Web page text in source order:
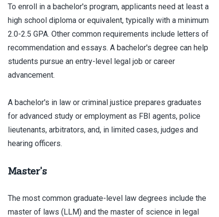
To enroll in a bachelor's program, applicants need at least a
high school diploma or equivalent, typically with a minimum
2.0-2.5 GPA. Other common requirements include letters of
recommendation and essays. A bachelor's degree can help
students pursue an entry-level legal job or career
advancement.
A bachelor's in law or criminal justice prepares graduates
for advanced study or employment as FBI agents, police
lieutenants, arbitrators, and, in limited cases, judges and
hearing officers.
Master's
The most common graduate-level law degrees include the
master of laws (LLM) and the master of science in legal